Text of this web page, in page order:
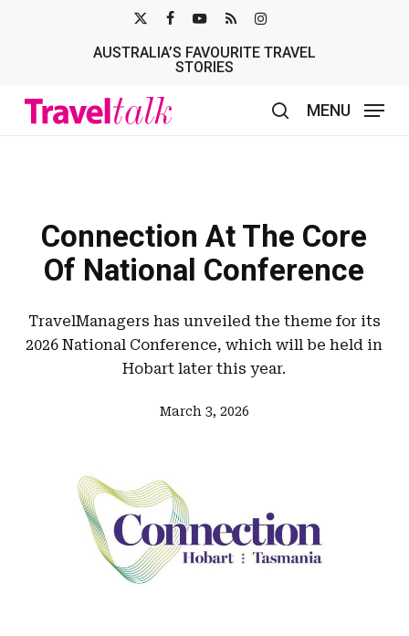
TWITTER
AUSTRALIA’S FAVOURITE TRAVEL
STORIES
MENU
Connection At The Core
Of National Conference
TravelManagers has unveiled the theme for its
2026 National Conference, which will be held in
Hobart later this year.
March 3, 2026